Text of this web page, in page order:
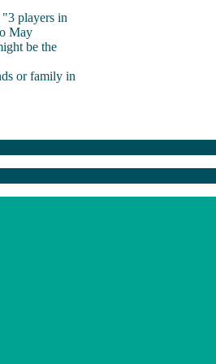
players in
May
be the
or family in